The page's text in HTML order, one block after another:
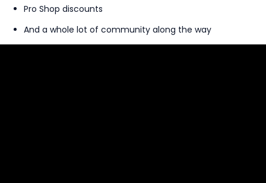
Pro Shop discounts
And a whole lot of community along the way